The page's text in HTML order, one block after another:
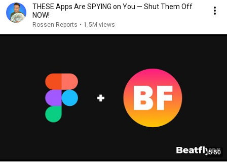
THESE Apps Are SPYING on You — Shut Them Off
NOW!
Rossen Reports • 1.5M views
5:50